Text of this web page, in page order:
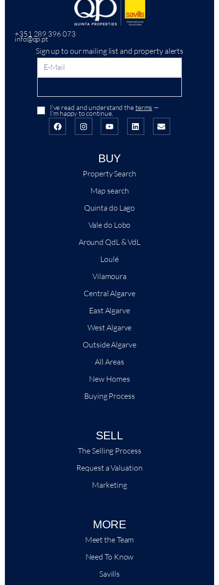
+351 289 396 073
info@qp.pt
Sign up to our mailing list and property alerts
I’ve read and understand theterms —
I’m happy to continue.
BUY
Property Search
Map search
Quinta do Lago
Vale do Lobo
Around QdL & VdL
Loulé
Vilamoura
Central Algarve
East Algarve
West Algarve
Outside Algarve
All Areas
New Homes
Buying Process
SELL
The Selling Process
Request a Valuation
Marketing
MORE
Meet the Team
Need To Know
Savills